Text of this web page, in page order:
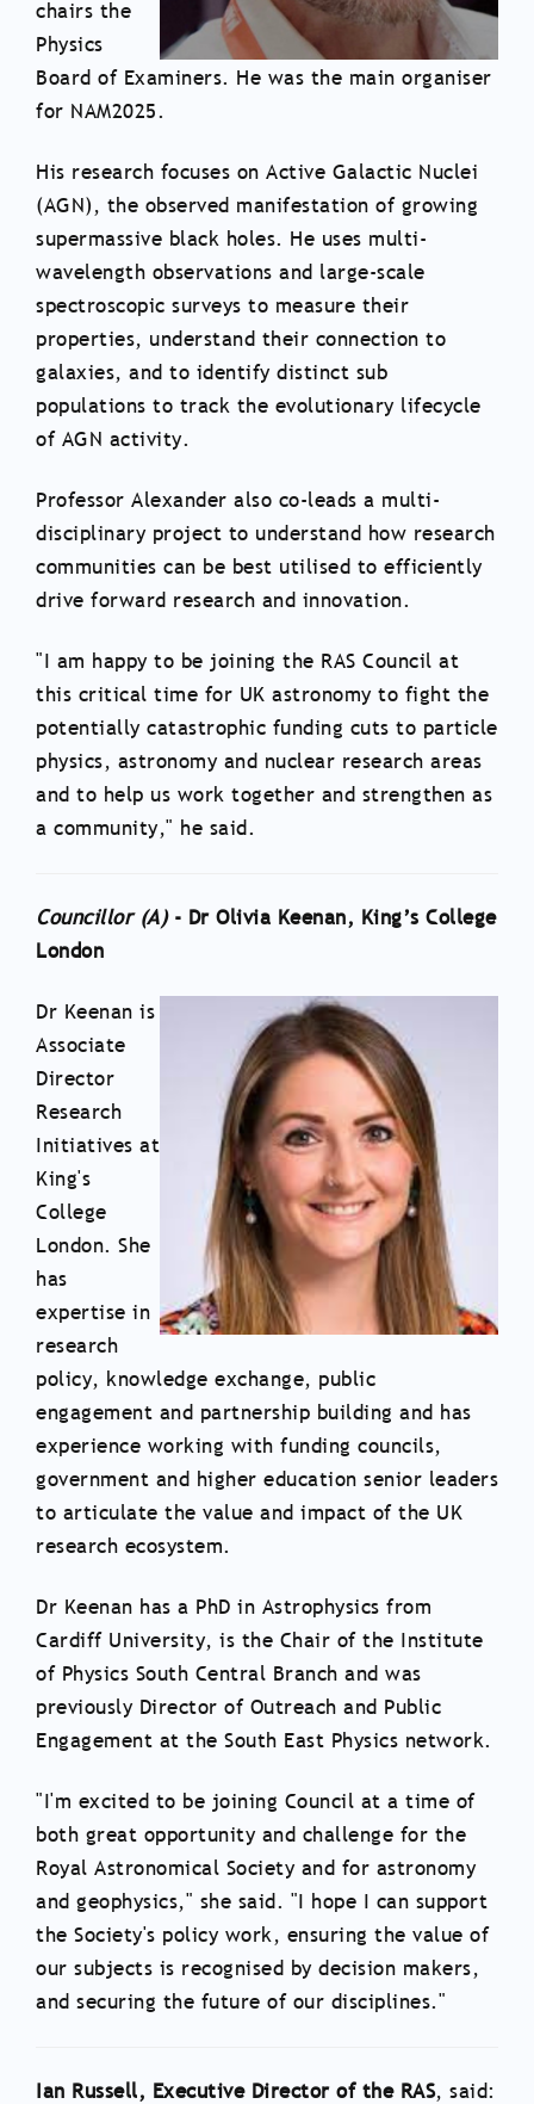
chairs the
Physics
Board of Examiners. He was the main organiser
for NAM2025.
His research focuses on Active Galactic Nuclei
(AGN), the observed manifestation of growing
supermassive black holes. He uses multi-
wavelength observations and large-scale
spectroscopic surveys to measure their
properties, understand their connection to
galaxies, and to identify distinct sub
populations to track the evolutionary lifecycle
of AGN activity.
Professor Alexander also co-leads a multi-
disciplinary project to understand how research
communities can be best utilised to efficiently
drive forward research and innovation.
"I am happy to be joining the RAS Council at
this critical time for UK astronomy to fight the
potentially catastrophic funding cuts to particle
physics, astronomy and nuclear research areas
and to help us work together and strengthen as
a community," he said.
Councillor (A)- Dr Olivia Keenan, King’s College
London
Dr Keenan is
Associate
Director
Research
Initiatives at
King's
College
London. She
has
expertise in
research
policy, knowledge exchange, public
engagement and partnership building and has
experience working with funding councils,
government and higher education senior leaders
to articulate the value and impact of the UK
research ecosystem.
Dr Keenan has a PhD in Astrophysics from
Cardiff University, is the Chair of the Institute
of Physics South Central Branch and was
previously Director of Outreach and Public
Engagement at the South East Physics network.
"I'm excited to be joining Council at a time of
both great opportunity and challenge for the
Royal Astronomical Society and for astronomy
and geophysics," she said. "I hope I can support
the Society's policy work, ensuring the value of
our subjects is recognised by decision makers,
and securing the future of our disciplines."
Ian Russell, Executive Director of the RAS, said: